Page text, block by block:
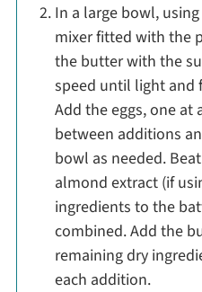
In a large bowl,
mixer fitted with the
the butter with the
speed until light and
Add the eggs, one at
between additions
bowl as needed.
almond extract (if
ingredients to the
combined. Add the
remaining dry
each addition.